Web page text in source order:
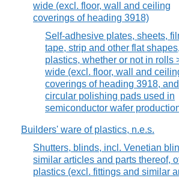
wide (excl. floor, wall and ceiling
coverings of heading 3918)
Self-adhesive plates, sheets,
tape, strip and other flat
plastics, whether or not in rolls
wide (excl. floor, wall and
coverings of heading 3918, and
circular polishing pads used in
semiconductor wafer
Builders' ware of plastics, n.e.s.
Shutters, blinds, incl. Venetian
similar articles and parts thereof,
plastics (excl. fittings and similar